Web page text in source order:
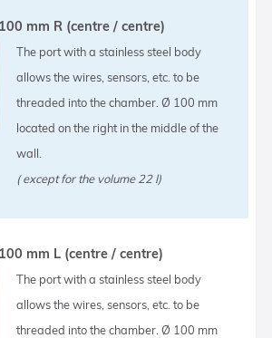
mm R (centre / centre)
The port with a stainless steel body
allows the wires, sensors, etc. to be
threaded into the chamber. Ø 100 mm
located on the right in the middle of the
wall.
( except for the volume 22 l)
mm L (centre / centre)
The port with a stainless steel body
allows the wires, sensors, etc. to be
threaded into the chamber. Ø 100 mm